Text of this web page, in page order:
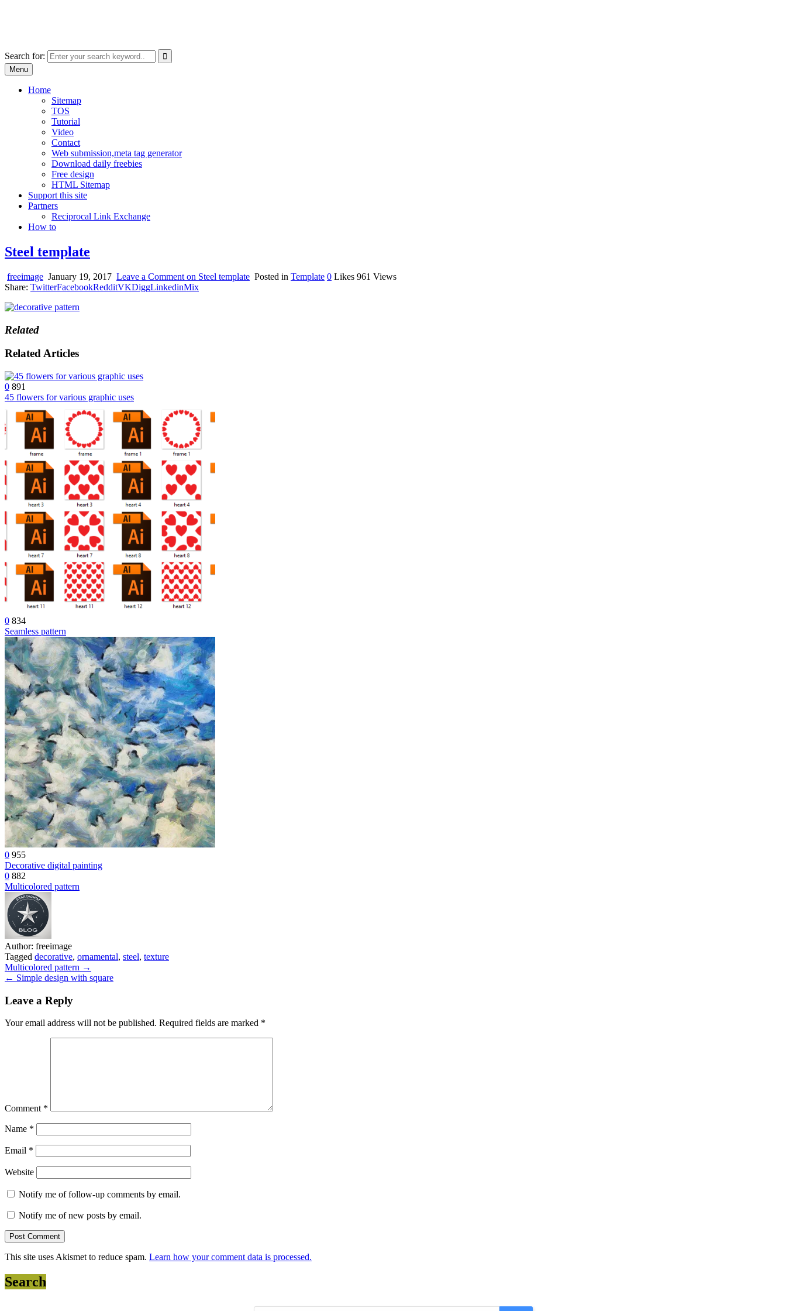
Search for:
Use
the
result.
Press
users
can
Menu
Home
Sitemap
TOS
Tutorial
Video
Contact
Web submission,meta tag generator
Download daily freebies
Free design
HTML Sitemap
Support this site
Partners
Reciprocal Link Exchange
How to
Steel template
freeimage January 19, 2017 Leave a Comment on Steel template Posted in Template 0 Likes 961 Views
Share: TwitterFacebookRedditVKDiggLinkedinMix
Related
Related Articles
0 891
45 flowers for various graphic uses
0 834
Seamless pattern
0 955
Decorative digital painting
0 882
Multicolored pattern
Author: freeimage
Tagged decorative, ornamental, steel, texture
Post
navigation
Multicolored pattern →
← Simple design with square
Leave a Reply
Your email address will not be published. Required fields are marked *
Comment *
Name *
Email *
Website
Notify me of follow-up comments by email.
Notify me of new posts by email.
This site uses Akismet to reduce spam. Learn how your comment data is processed.
Search